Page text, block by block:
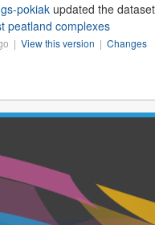
pokiak updated the dataset
peatland complexes
| View this version | Changes